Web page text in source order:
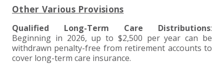
Other Various Provisions
Qualified Long-Term Care Distributions:
Beginning in 2026, up to $2,500 per year can be
withdrawn penalty-free from retirement accounts to
cover long-term care insurance.